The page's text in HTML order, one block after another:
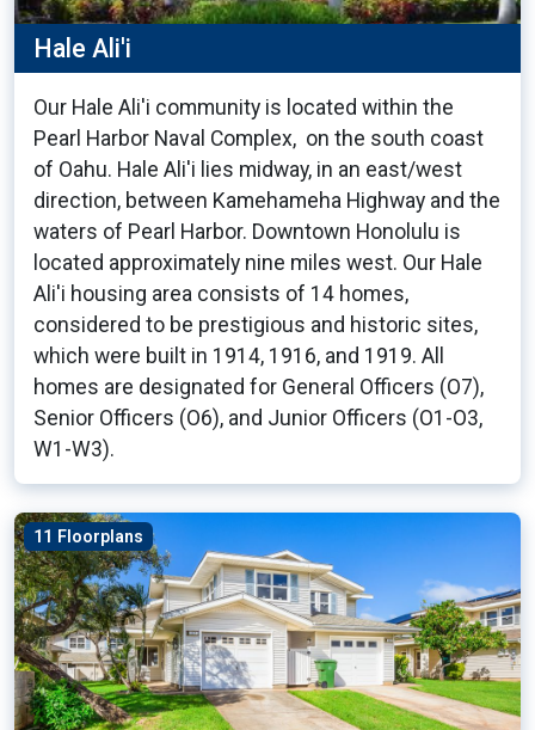
Hale Ali'i
Our Hale Ali'i community is located within the
Pearl Harbor Naval Complex, on the south coast
of Oahu. Hale Ali'i lies midway, in an east/west
direction, between Kamehameha Highway and the
waters of Pearl Harbor. Downtown Honolulu is
located approximately nine miles west. Our Hale
Ali'i housing area consists of 14 homes,
considered to be prestigious and historic sites,
which were built in 1914, 1916, and 1919. All
homes are designated for General Officers (O7),
Senior Officers (O6), and Junior Officers (O1-O3,
W1-W3).
11 Floorplans